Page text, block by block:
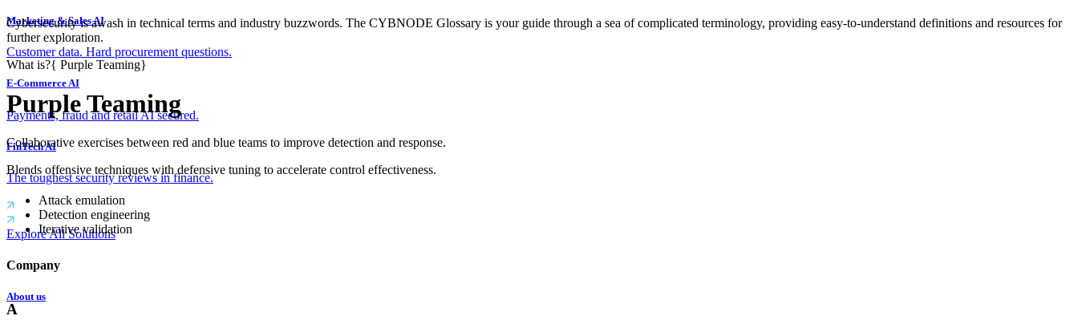
Marketing & Sales AI
Customer data. Hard procurement questions.
E-Commerce AI
Payments, fraud and retail AI secured.
FinTech AI
The toughest security reviews in finance.
Explore All Solutions
Company
About us
Cybersecurity is awash in technical terms and industry buzzwords. The CYBNODE Glossary is your guide through a sea of complicated terminology, providing easy-to-understand definitions and resources for
further exploration.
What is?{ Purple Teaming}
Purple Teaming
Collaborative exercises between red and blue teams to improve detection and response.
Blends offensive techniques with defensive tuning to accelerate control effectiveness.
Attack emulation
Detection engineering
Iterative validation
A